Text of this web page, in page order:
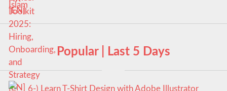
Popular | Last 5 Days
6-) Learn T-Shirt Design with Adobe Illustrator